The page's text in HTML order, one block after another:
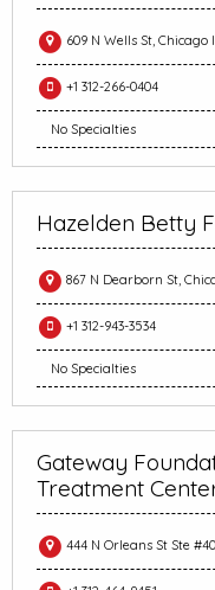
609 N Wells St, Chicago
+1 312-266-0404
No Specialties
Hazelden Betty
867 N Dearborn St,
+1 312-943-3534
No Specialties
Gateway
Treatment
444 N Orleans St Ste